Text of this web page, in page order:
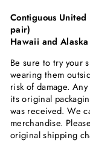
Contiguous
pair)
Hawaii and
Be sure to try your
wearing them
risk of damage.
its original
was received. We
merchandise.
original shipping